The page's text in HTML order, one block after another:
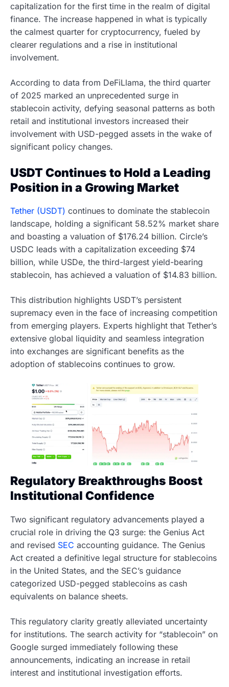
capitalization for the first time in the realm of digital
finance. The increase happened in what is typically
the calmest quarter for cryptocurrency, fueled by
clearer regulations and a rise in institutional
involvement.
According to data from DeFiLlama, the third quarter
of 2025 marked an unprecedented surge in
stablecoin activity, defying seasonal patterns as both
retail and institutional investors increased their
involvement with USD-pegged assets in the wake of
significant policy changes.
USDT Continues to Hold a Leading
Position in a Growing Market
Tether (USDT) continues to dominate the stablecoin
landscape, holding a significant 58.52% market share
and boasting a valuation of $176.24 billion. Circle’s
USDC leads with a capitalization exceeding $74
billion, while USDe, the third-largest yield-bearing
stablecoin, has achieved a valuation of $14.83 billion.
This distribution highlights USDT’s persistent
supremacy even in the face of increasing competition
from emerging players. Experts highlight that Tether’s
extensive global liquidity and seamless integration
into exchanges are significant benefits as the
adoption of stablecoins continues to grow.
Regulatory Breakthroughs Boost
Institutional Confidence
Two significant regulatory advancements played a
crucial role in driving the Q3 surge: the Genius Act
and revised SEC accounting guidance. The Genius
Act created a definitive legal structure for stablecoins
in the United States, and the SEC’s guidance
categorized USD-pegged stablecoins as cash
equivalents on balance sheets.
This regulatory clarity greatly alleviated uncertainty
for institutions. The search activity for “stablecoin” on
Google surged immediately following these
announcements, indicating an increase in retail
interest and institutional investigation efforts.